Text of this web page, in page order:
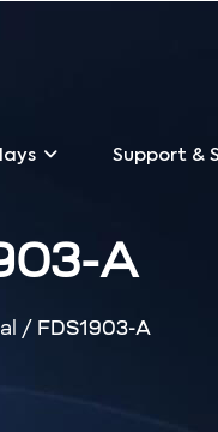
Support &
A
/ FDS1903-A